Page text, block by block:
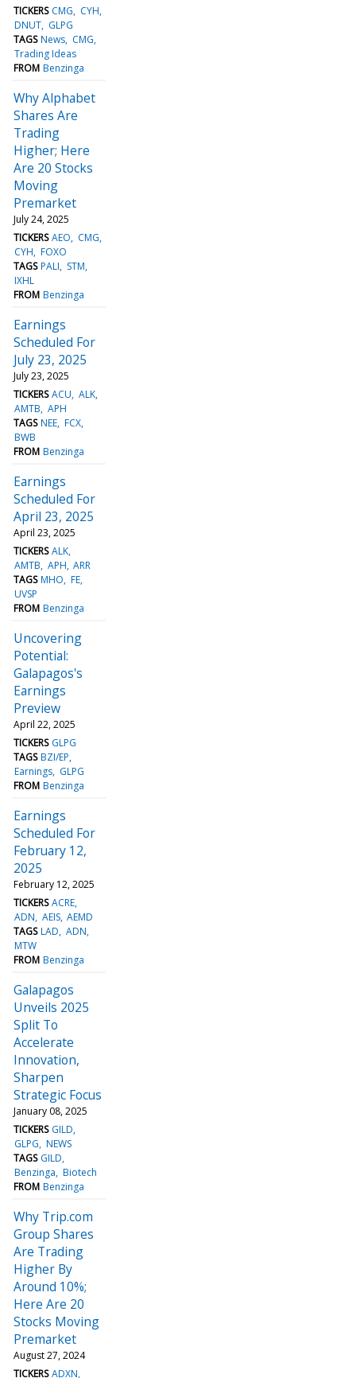
TICKERS CMG
CYH
DNUT GLPG
TAGS News CMG
Trading Ideas
FROM Benzinga
Why Alphabet
Shares Are
Trading
Higher; Here
Are 20 Stocks
Moving
Premarket
July 24, 2025
TICKERS AEO
CMG
CYH FOXO
TAGS PALI
STM
IXHL
FROM Benzinga
Earnings
Scheduled For
July 23, 2025
July 23, 2025
TICKERS ACU ALK
AMTB APH
TAGS NEE FCX
BWB
FROM Benzinga
Earnings
Scheduled For
April 23, 2025
April 23, 2025
TICKERS ALK
AMTB APH ARR
TAGS MHO FE
UVSP
FROM Benzinga
Uncovering
Potential:
Galapagos's
Earnings
Preview
April 22, 2025
TICKERS GLPG
TAGS BZI/EP
Earnings GLPG
FROM Benzinga
Earnings
Scheduled For
February 12,
2025
February 12, 2025
TICKERS ACRE
ADN AEIS AEMD
TAGS LAD ADN
MTW
FROM Benzinga
Galapagos
Unveils 2025
Split To
Accelerate
Innovation,
Sharpen
Strategic Focus
January 08, 2025
TICKERS GILD
GLPG NEWS
TAGS GILD
Benzinga Biotech
FROM Benzinga
Why Trip.com
Group Shares
Are Trading
Higher By
Around 10%;
Here Are 20
Stocks Moving
Premarket
August 27, 2024
TICKERS ADXN